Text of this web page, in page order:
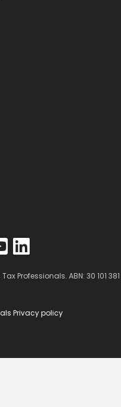
Professionals. ABN: 30 101 381
Privacy policy